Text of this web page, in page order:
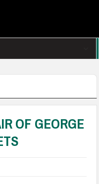
OF GEORGE